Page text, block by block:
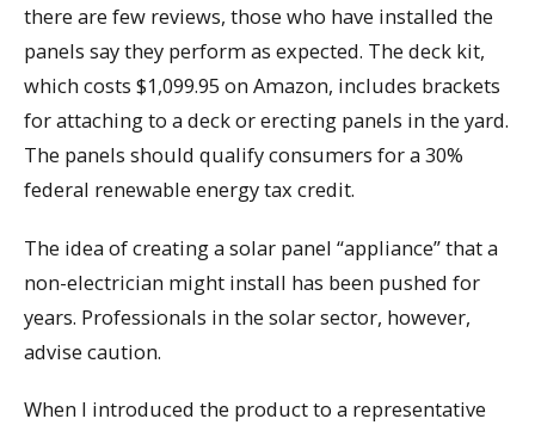
there are few reviews, those who have installed the
panels say they perform as expected. The deck kit,
which costs $1,099.95 on Amazon, includes brackets
for attaching to a deck or erecting panels in the yard.
The panels should qualify consumers for a 30%
federal renewable energy tax credit.
The idea of creating a solar panel “appliance” that a
non-electrician might install has been pushed for
years. Professionals in the solar sector, however,
advise caution.
When I introduced the product to a representative